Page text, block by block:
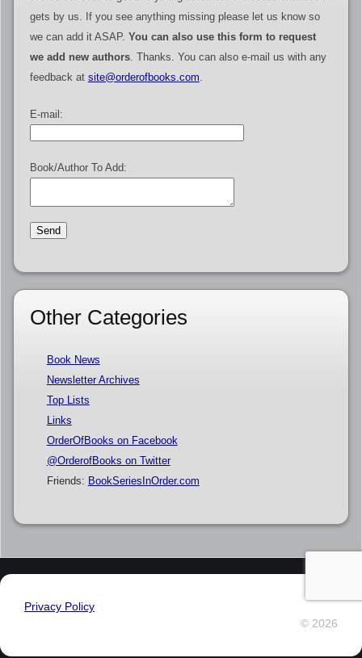
gets by us. If you see anything missing please let us know so
we can add it ASAP. You can also use this form to request
we add new authors. Thanks. You can also e-mail us with any
feedback at site@orderofbooks.com.
E-mail:
Book/Author To Add:
Other Categories
Book News
Newsletter Archives
Top Lists
Links
OrderOfBooks on Facebook
@OrderofBooks on Twitter
Friends: BookSeriesInOrder.com
Privacy Policy
© 2026